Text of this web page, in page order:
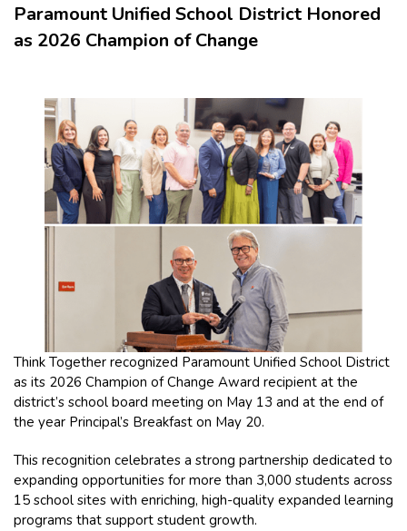
Paramount Unified School District Honored
as 2026 Champion of Change
Think Together recognized Paramount Unified School District
as its 2026 Champion of Change Award recipient at the
district’s school board meeting on May 13 and at the end of
the year Principal’s Breakfast on May 20.
This recognition celebrates a strong partnership dedicated to
expanding opportunities for more than 3,000 students across
15 school sites with enriching, high-quality expanded learning
programs that support student growth.